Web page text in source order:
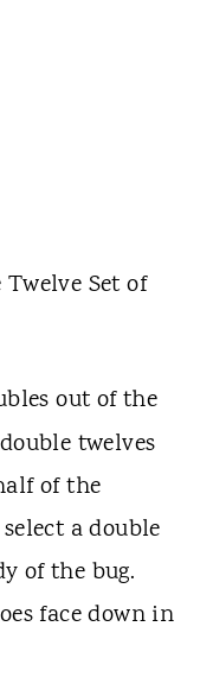
Set of
out of the
twelves
of the
a double
of the bug.
face down in